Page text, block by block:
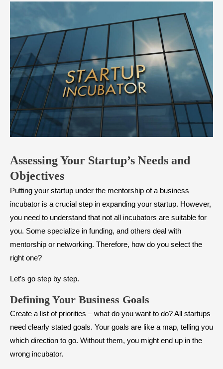
Assessing Your Startup’s Needs and
Objectives
Putting your startup under the mentorship of a business
incubator is a crucial step in expanding your startup. However,
you need to understand that not all incubators are suitable for
you. Some specialize in funding, and others deal with
mentorship or networking. Therefore, how do you select the
right one?
Let’s go step by step.
Defining Your Business Goals
Create a list of priorities – what do you want to do? All startups
need clearly stated goals. Your goals are like a map, telling you
which direction to go. Without them, you might end up in the
wrong incubator.